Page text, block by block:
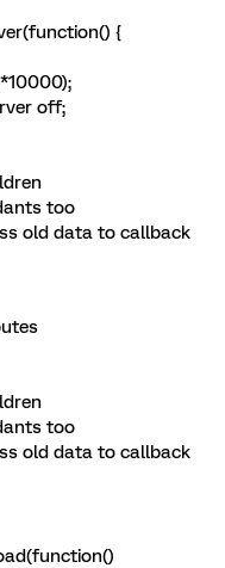
{
off;
too
old data to callback
too
old data to callback